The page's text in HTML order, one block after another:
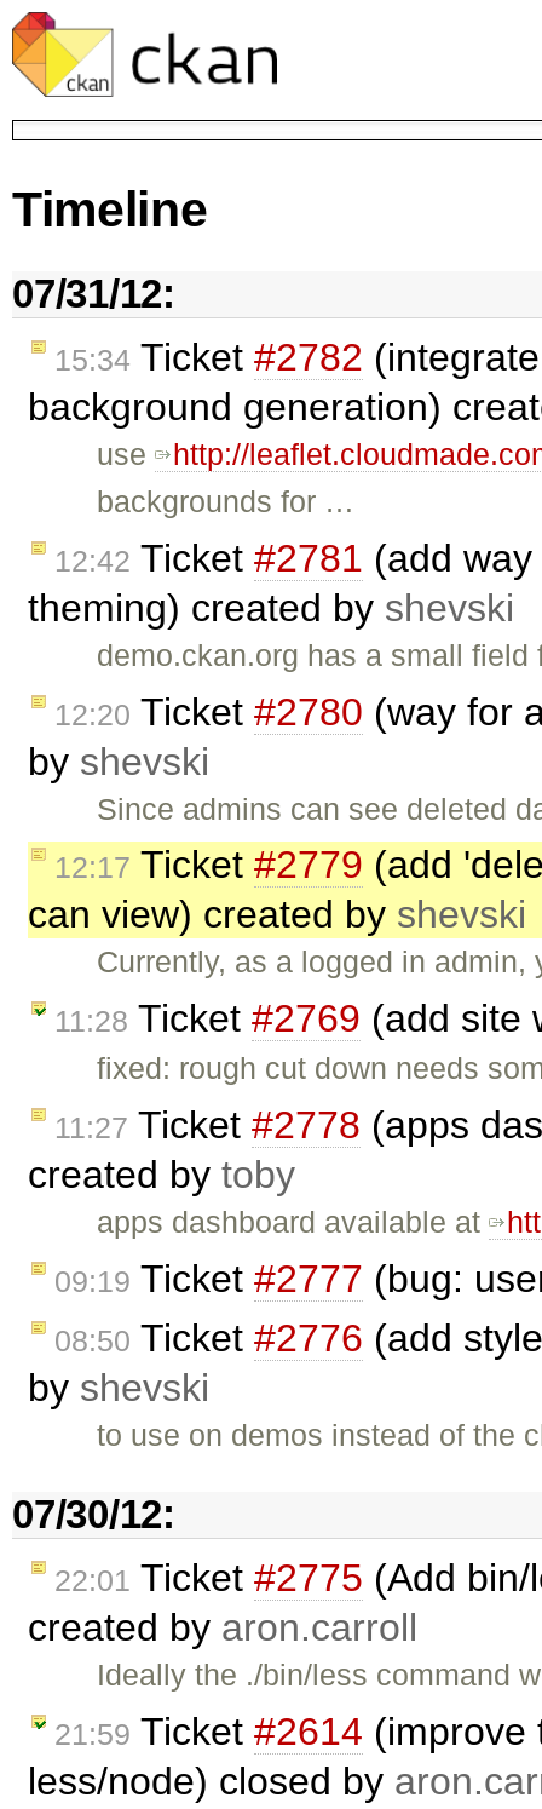
Timeline
07/31/12:
15:34 Ticket #2782
background generation)
use http://
backgrounds for …
12:42 Ticket #2781 (add
theming) created by shevski
demo.ckan.org has a small
12:20 Ticket #2780 (way for
by shevski
Since admins can see deleted
12:17 Ticket #2779 (add
can view) created by shevski
Currently, as a logged in
11:28 Ticket #2769 (add site
fixed: rough cut down needs
11:27 Ticket #2778 (apps
created by toby
apps dashboard available at
09:19 Ticket #2777 (bug:
08:50 Ticket #2776 (add
by shevski
to use on demos instead of the
07/30/12:
22:01 Ticket #2775 (Add
created by aron.carroll
Ideally the ./bin/less command
21:59 Ticket #2614 (improve
less/node) closed by